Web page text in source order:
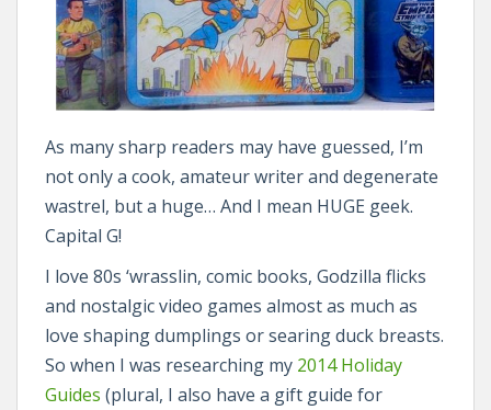
As many sharp readers may have guessed, I’m
not only a cook, amateur writer and degenerate
wastrel, but a huge… And I mean HUGE geek.
Capital G!
I love 80s ‘wrasslin, comic books, Godzilla flicks
and nostalgic video games almost as much as
love shaping dumplings or searing duck breasts.
So when I was researching my 2014 Holiday
Guides (plural, I also have a gift guide for